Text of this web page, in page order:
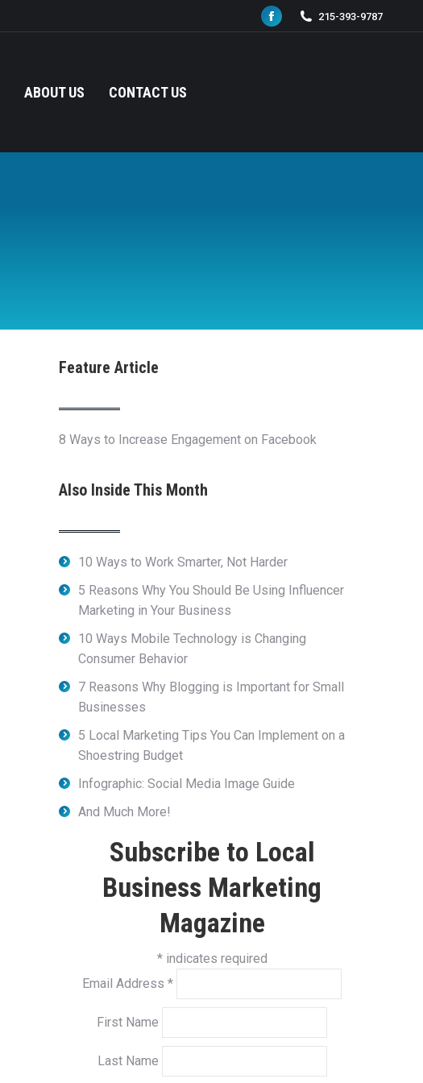
Facebook
215-393-9787
ABOUT US CONTACT US
Feature Article
8 Ways to Increase Engagement on Facebook
Also Inside This Month
10 Ways to Work Smarter, Not Harder
5 Reasons Why You Should Be Using Influencer
Marketing in Your Business
10 Ways Mobile Technology is Changing
Consumer Behavior
7 Reasons Why Blogging is Important for Small
Businesses
5 Local Marketing Tips You Can Implement on a
Shoestring Budget
Infographic: Social Media Image Guide
And Much More!
Subscribe to Local
Business Marketing
Magazine
*indicates required
Email Address *
First Name
Last Name